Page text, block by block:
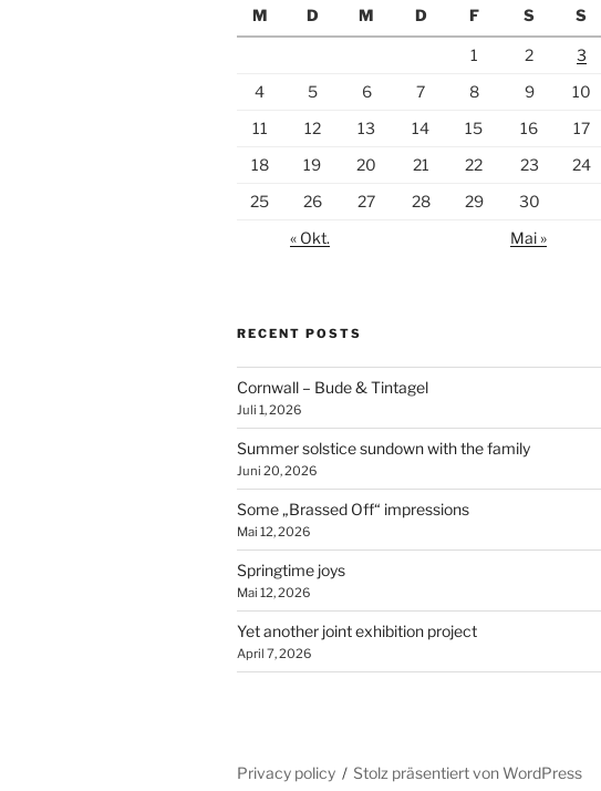
M
D M D F S S
1 2
3
4
5 6 7 8 9
10
11
12 13 14 15 16
17
18
19 20 21 22 23
24
25
26 27 28 29
30
« Okt.
Mai »
RECENT POSTS
Cornwall – Bude & Tintagel
Juli 1, 2026
Summer solstice sundown with the family
Juni 20, 2026
Some „Brassed Off“ impressions
Mai 12, 2026
Springtime joys
Mai 12, 2026
Yet another joint exhibition project
April 7, 2026
Privacy policy Stolz präsentiert von WordPress